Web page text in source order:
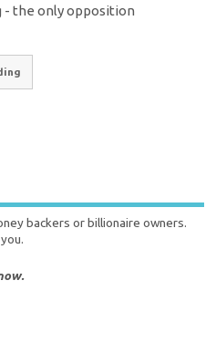
- the only opposition
backers or billionaire owners.